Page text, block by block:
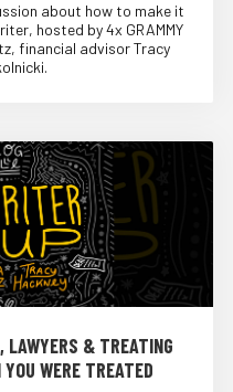
about how to make it
hosted by 4x GRAMMY
financial advisor Tracy
LAWYERS & TREATING
WERE TREATED